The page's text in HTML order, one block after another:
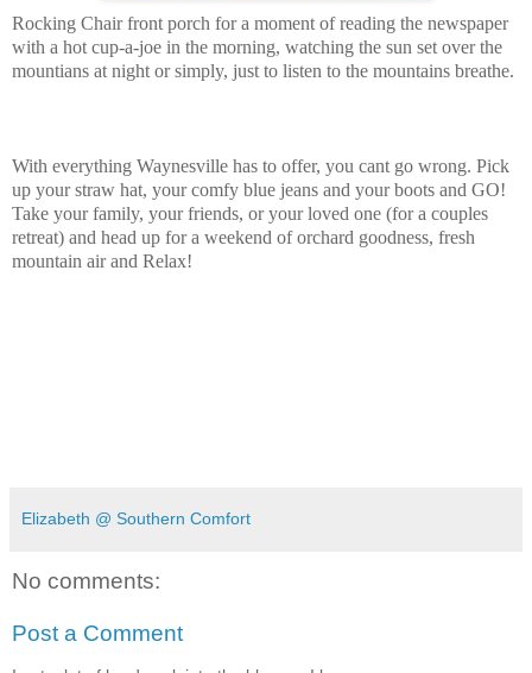
Rocking Chair front porch for a moment of reading the newspaper
with a hot cup-a-joe in the morning, watching the sun set over the
mountians at night or simply, just to listen to the mountains breathe.
With everything Waynesville has to offer, you cant go wrong. Pick
up your straw hat, your comfy blue jeans and your boots and GO!
Take your family, your friends, or your loved one (for a couples
retreat) and head up for a weekend of orchard goodness, fresh
mountain air and Relax!
Elizabeth @ Southern Comfort
No comments:
Post a Comment